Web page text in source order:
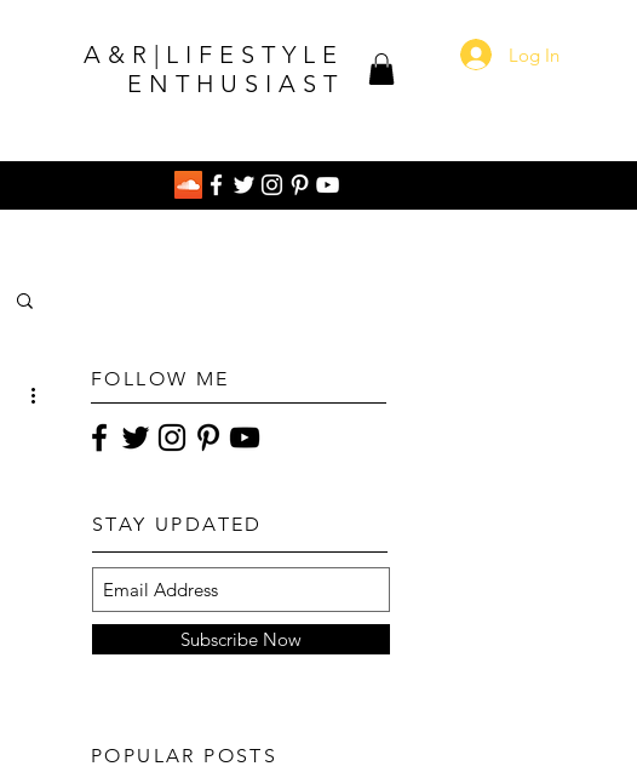
A&R|LIFESTYLE
ENTHUSIAST
Log In
FOLLOW ME
Subscribe Now
STAY UPDATED
POPULAR POSTS